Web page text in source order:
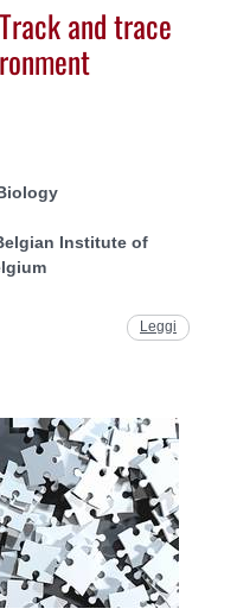
and trace
Institute of
Leggi